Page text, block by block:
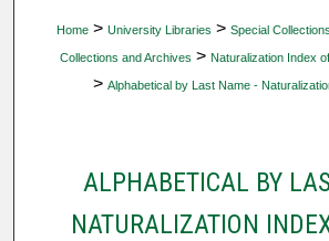
Home > University Libraries > Special
Collections and Archives > Naturalization Index
> Alphabetical by Last Name -
ALPHABETICAL BY
NATURALIZATION